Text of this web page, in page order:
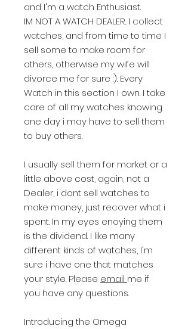
and I'm a watch Enthusiast.
IM NOT A WATCH DEALER. I collect
watches, and from time to time I
sell some to make room for
others, otherwise my wife will
divorce me for sure :). Every
Watch in this section I own. I take
care of all my watches knowing
one day i may have to sell them
to buy others.
I usually sell them for market or a
little above cost, again, not a
Dealer, i dont sell watches to
make money, just recover what i
spent. In my eyes enoying them
is the dividend. I like many
different kinds of watches, I'm
sure i have one that matches
your style. Please email me if
you have any questions.
Introducing the Omega